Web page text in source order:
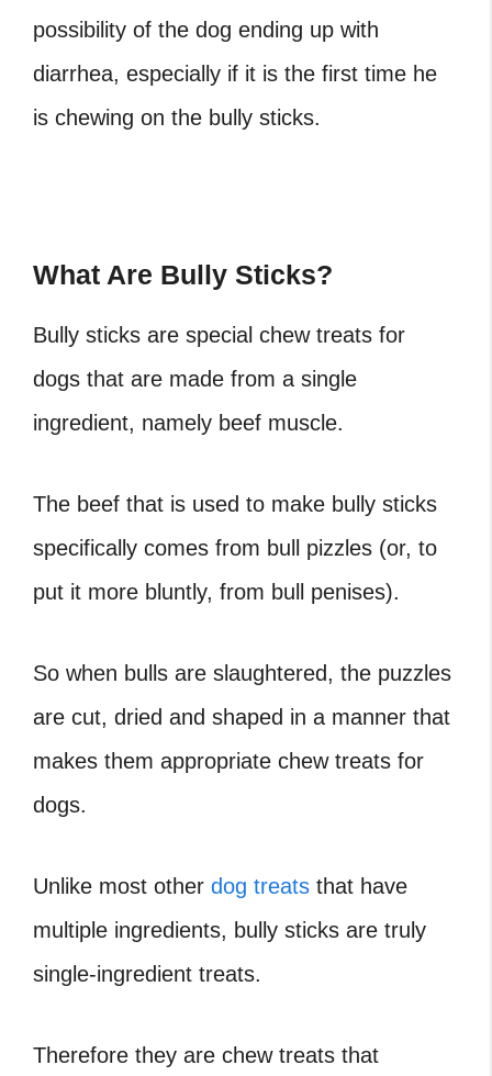
possibility of the dog ending up with
diarrhea, especially if it is the first time he
is chewing on the bully sticks.
What Are Bully Sticks?
Bully sticks are special chew treats for
dogs that are made from a single
ingredient, namely beef muscle.
The beef that is used to make bully sticks
specifically comes from bull pizzles (or, to
put it more bluntly, from bull penises).
So when bulls are slaughtered, the puzzles
are cut, dried and shaped in a manner that
makes them appropriate chew treats for
dogs.
Unlike most other dog treats that have
multiple ingredients, bully sticks are truly
single-ingredient treats.
Therefore they are chew treats that